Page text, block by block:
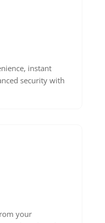
instant
security with
your